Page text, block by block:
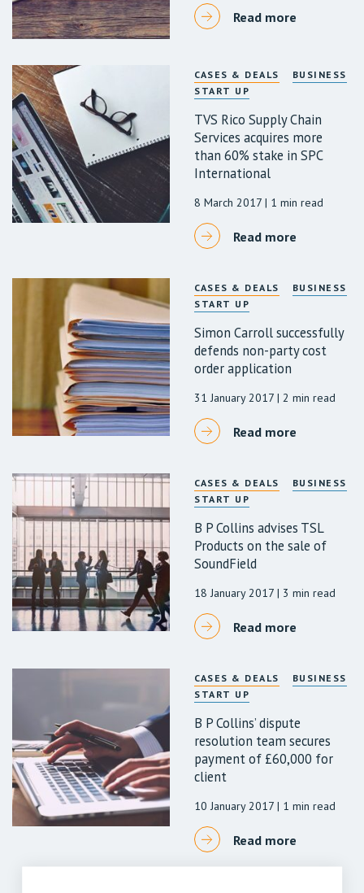
Read more
CASES & DEALS
BUSINESS
START UP
TVS Rico Supply Chain
Services acquires more
than 60% stake in SPC
International
8 March 2017 | 1 min read
Read more
CASES & DEALS
BUSINESS
START UP
Simon Carroll successfully
defends non-party cost
order application
31 January 2017 | 2 min read
Read more
CASES & DEALS
BUSINESS
START UP
B P Collins advises TSL
Products on the sale of
SoundField
18 January 2017 | 3 min read
Read more
CASES & DEALS
BUSINESS
START UP
B P Collins’ dispute
resolution team secures
payment of £60,000 for
client
10 January 2017 | 1 min read
Read more